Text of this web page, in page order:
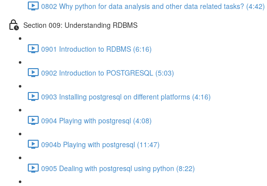
0802 Why python for data analysis and other data related tasks? (4:42)
Section 009: Understanding RDBMS
0901 Introduction to RDBMS (6:16)
0902 Introduction to POSTGRESQL (5:03)
0903 Installing postgresql on different platforms (4:16)
0904 Playing with postgresql (4:08)
0904b Playing with postgresql (11:47)
0905 Dealing with postgresql using python (8:22)